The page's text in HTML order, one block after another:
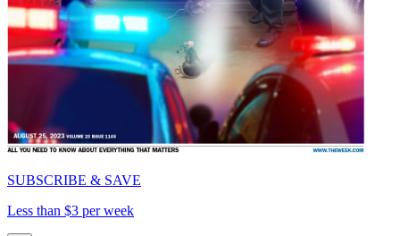
SUBSCRIBE & SAVE
Less than $3 per week